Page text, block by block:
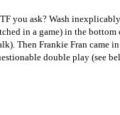
you ask? Wash
in a game) in the bottom
Then Frankie Fran came
double play (see